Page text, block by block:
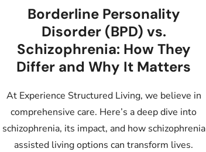
Borderline Personality
Disorder (BPD) vs.
Schizophrenia: How They
Differ and Why It Matters
At Experience Structured Living, we believe in
comprehensive care. Here’s a deep dive into
schizophrenia, its impact, and how schizophrenia
assisted living options can transform lives.